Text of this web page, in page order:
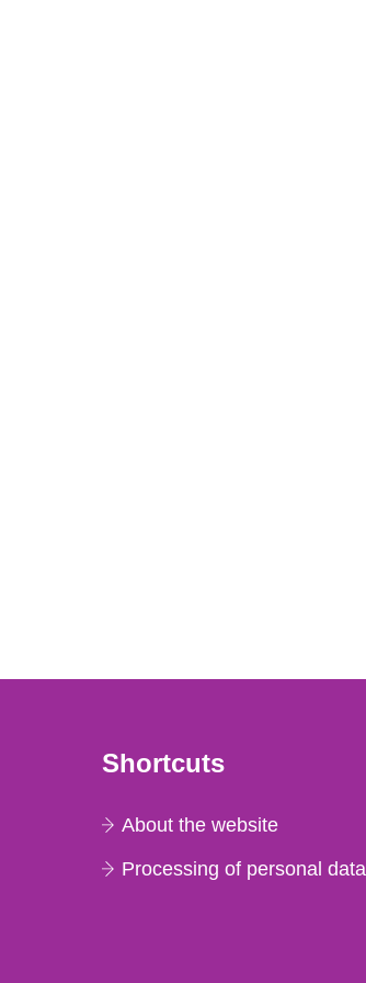
Shortcuts
About the website
Processing of personal data